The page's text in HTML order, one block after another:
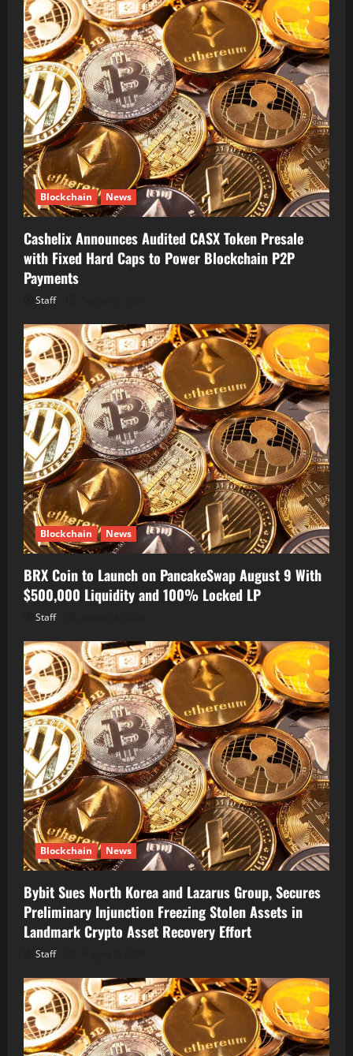
Blockchain News
Cashelix Announces Audited CASX Token Presale
with Fixed Hard Caps to Power Blockchain P2P
Payments
Staff
Blockchain News
BRX Coin to Launch on PancakeSwap August 9 With
$500,000 Liquidity and 100% Locked LP
Staff
Blockchain News
Bybit Sues North Korea and Lazarus Group, Secures
Preliminary Injunction Freezing Stolen Assets in
Landmark Crypto Asset Recovery Effort
Staff